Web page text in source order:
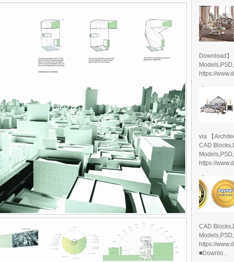
Download
https://
via 【
CAD
https://
CAD
https://
■Downlo...